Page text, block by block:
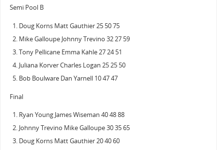
Semi Pool B
Doug Korns Matt Gauthier 25 50 75
Mike Galloupe Johnny Trevino 32 27 59
Tony Pellicane Emma Kahle 27 24 51
Juliana Korver Charles Logan 25 25 50
Bob Boulware Dan Yarnell 10 47 47
Final
Ryan Young James Wiseman 40 48 88
Johnny Trevino Mike Galloupe 30 35 65
Doug Korns Matt Gauthier 20 40 60